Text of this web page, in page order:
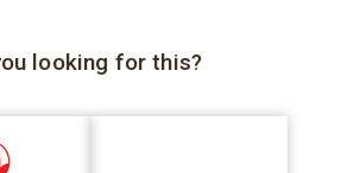
looking for this?